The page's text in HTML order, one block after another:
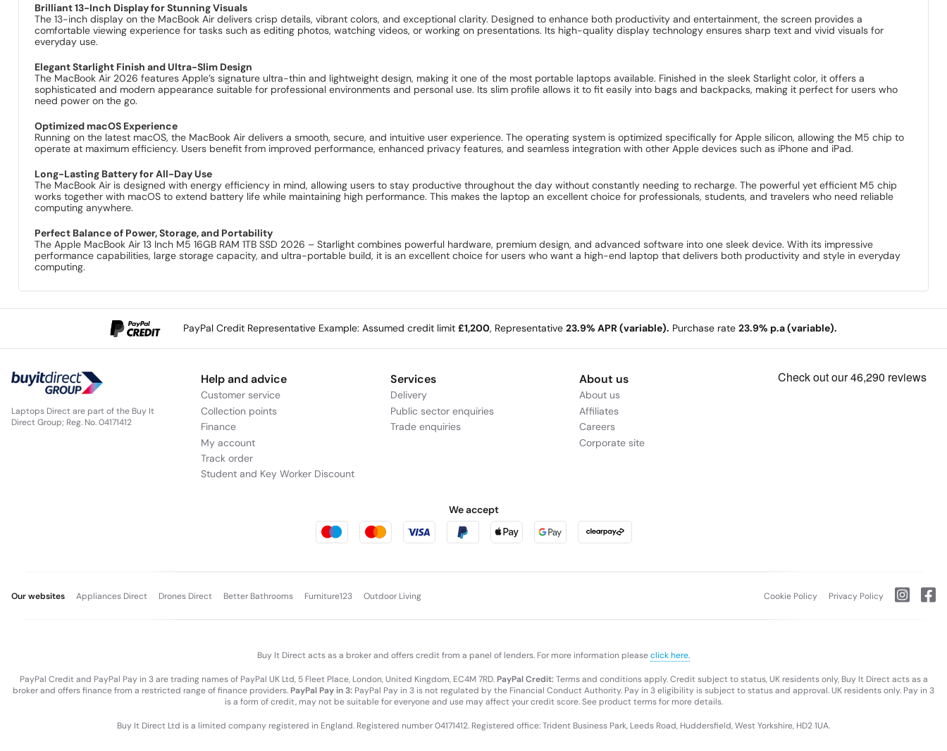
Brilliant 13-Inch Display for Stunning Visuals
The 13-inch display on the MacBook Air delivers crisp details, vibrant colors, and exceptional clarity. Designed to enhance both productivity and entertainment, the screen provides a
comfortable viewing experience for tasks such as editing photos, watching videos, or working on presentations. Its high-quality display technology ensures sharp text and vivid visuals for
everyday use.
Elegant Starlight Finish and Ultra-Slim Design
The MacBook Air 2026 features Apple’s signature ultra-thin and lightweight design, making it one of the most portable laptops available. Finished in the sleek Starlight color, it offers a
sophisticated and modern appearance suitable for professional environments and personal use. Its slim profile allows it to fit easily into bags and backpacks, making it perfect for users who
need power on the go.
Optimized macOS Experience
Running on the latest macOS, the MacBook Air delivers a smooth, secure, and intuitive user experience. The operating system is optimized specifically for Apple silicon, allowing the M5 chip to
operate at maximum efficiency. Users benefit from improved performance, enhanced privacy features, and seamless integration with other Apple devices such as iPhone and iPad.
Long-Lasting Battery for All-Day Use
The MacBook Air is designed with energy efficiency in mind, allowing users to stay productive throughout the day without constantly needing to recharge. The powerful yet efficient M5 chip
works together with macOS to extend battery life while maintaining high performance. This makes the laptop an excellent choice for professionals, students, and travelers who need reliable
computing anywhere.
Perfect Balance of Power, Storage, and Portability
The Apple MacBook Air 13 Inch M5 16GB RAM 1TB SSD 2026 – Starlight combines powerful hardware, premium design, and advanced software into one sleek device. With its impressive
performance capabilities, large storage capacity, and ultra-portable build, it is an excellent choice for users who want a high-end laptop that delivers both productivity and style in everyday
computing.
PayPal Credit Representative Example: Assumed credit limit £1,200, Representative 23.9% APR (variable). Purchase rate 23.9% p.a (variable).
Laptops Direct are part of the Buy It
Direct Group; Reg. No. 04171412
Help and advice
Customer service
Collection points
Finance
My account
Track order
Student and Key Worker Discount
Services
Delivery
Public sector enquiries
Trade enquiries
About us
About us
Affiliates
Careers
Corporate site
We accept
Our websites Appliances Direct Drones Direct Better Bathrooms Furniture123 Outdoor Living Cookie Policy Privacy Policy
Buy It Direct acts as a broker and offers credit from a panel of lenders. For more information pleaseclick here.
PayPal Credit and PayPal Pay in 3 are trading names of PayPal UK Ltd, 5 Fleet Place, London, United Kingdom, EC4M 7RD. PayPal Credit:Terms and conditions apply. Credit subject to status, UK residents only, Buy It Direct acts as a
broker and offers finance from a restricted range of finance providers. PayPal Pay in 3: PayPal Pay in 3 is not regulated by the Financial Conduct Authority. Pay in 3 eligibility is subject to status and approval. UK residents only. Pay in 3
is a form of credit, may not be suitable for everyone and use may affect your credit score. See product terms for more details.
Buy It Direct Ltd is a limited company registered in England. Registered number 04171412. Registered office: Trident Business Park, Leeds Road, Huddersfield, West Yorkshire, HD2 1UA.